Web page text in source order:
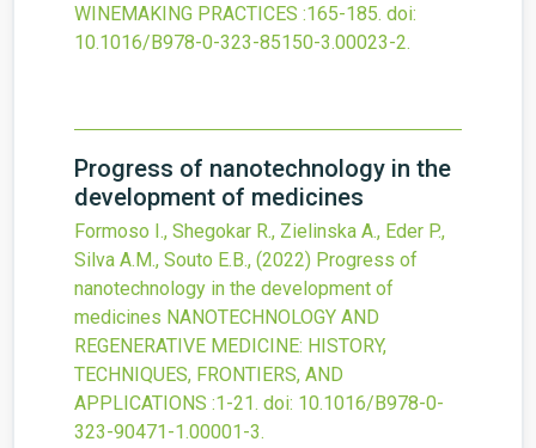
WINEMAKING PRACTICES :165-185. doi:
10.1016/B978-0-323-85150-3.00023-2.
Progress of nanotechnology in the
development of medicines
Formoso I., Shegokar R., Zielinska A., Eder P.,
Silva A.M., Souto E.B., (2022) Progress of
nanotechnology in the development of
medicines NANOTECHNOLOGY AND
REGENERATIVE MEDICINE: HISTORY,
TECHNIQUES, FRONTIERS, AND
APPLICATIONS :1-21. doi: 10.1016/B978-0-
323-90471-1.00001-3.